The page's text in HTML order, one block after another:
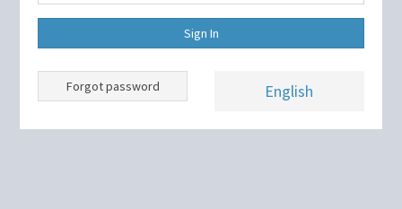
Sign In
Forgot password English